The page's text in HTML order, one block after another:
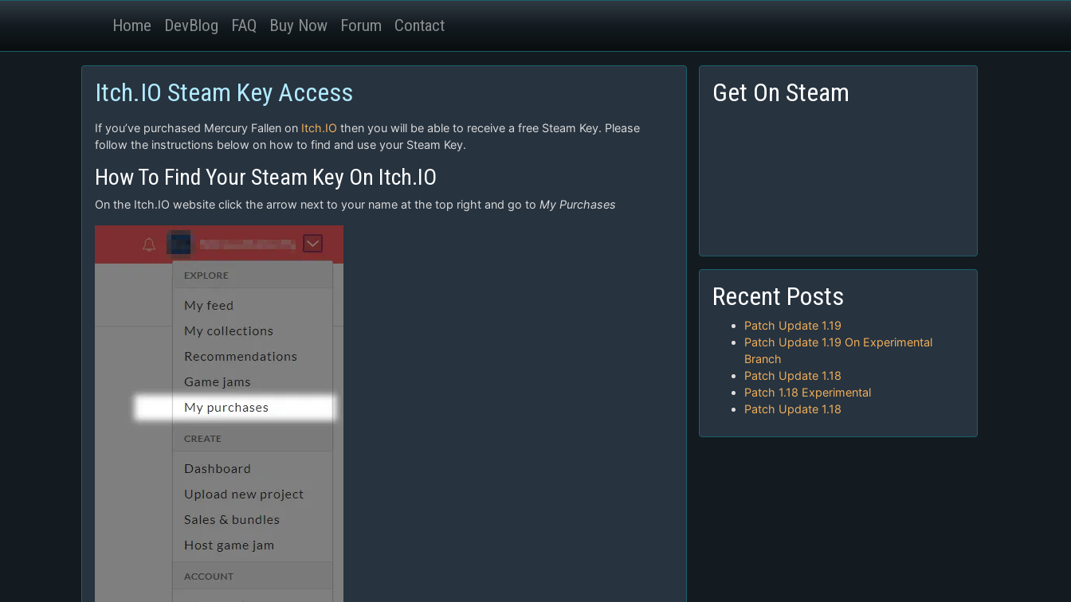
Home DevBlog FAQ Buy Now Forum Contact
Itch.IO Steam Key Access
If you’ve purchased Mercury Fallen on Itch.IO then you will be able to receive a free Steam Key. Please
follow the instructions below on how to find and use your Steam Key.
How To Find Your Steam Key On Itch.IO
On the Itch.IO website click the arrow next to your name at the top right and go to My Purchases
Get On Steam
Recent Posts
Patch Update 1.19
Patch Update 1.19 On Experimental
Branch
Patch Update 1.18
Patch 1.18 Experimental
Patch Update 1.18